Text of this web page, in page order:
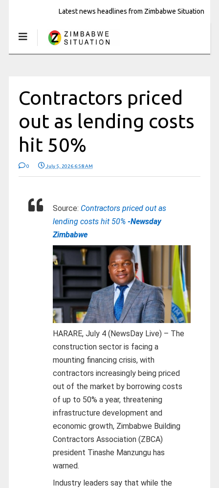
Latest news headlines from Zimbabwe Situation
Contractors priced
out as lending costs
hit 50%
0 July 5, 2026 6:58 AM
Source: Contractors priced out as
lending costs hit 50%-Newsday
Zimbabwe
HARARE, July 4 (NewsDay Live) – The
construction sector is facing a
mounting financing crisis, with
contractors increasingly being priced
out of the market by borrowing costs
of up to 50% a year, threatening
infrastructure development and
economic growth, Zimbabwe Building
Contractors Association (ZBCA)
president Tinashe Manzungu has
warned.
Industry leaders say that while the